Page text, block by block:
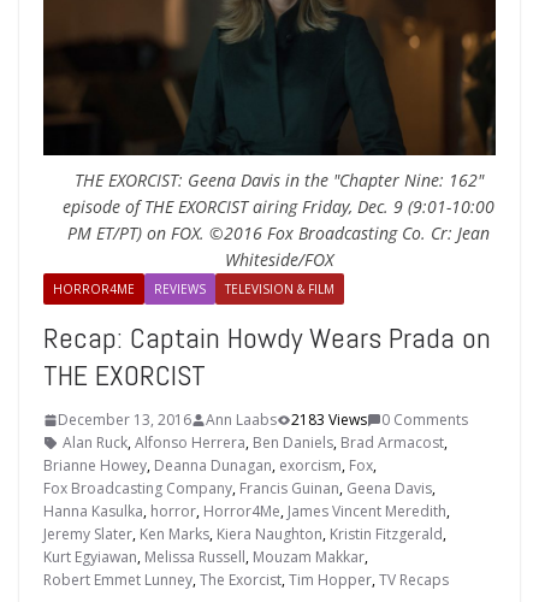
THE EXORCIST: Geena Davis in the "Chapter Nine: 162"
episode of THE EXORCIST airing Friday, Dec. 9 (9:01-10:00
PM ET/PT) on FOX. ©2016 Fox Broadcasting Co. Cr: Jean
Whiteside/FOX
HORROR4ME REVIEWS TELEVISION & FILM
Recap: Captain Howdy Wears Prada on
THE EXORCIST
December 13, 2016 Ann Laabs 2183 Views
0 Comments
Alan Ruck,Alfonso Herrera, Ben Daniels, Brad Armacost,
Brianne Howey, Deanna Dunagan, exorcism, Fox,
Fox Broadcasting Company, Francis Guinan, Geena Davis,
Hanna Kasulka, horror, Horror4Me, James Vincent Meredith,
Jeremy Slater, Ken Marks, Kiera Naughton, Kristin Fitzgerald,
Kurt Egyiawan, Melissa Russell, Mouzam Makkar,
Robert Emmet Lunney,The Exorcist,Tim Hopper,TV Recaps